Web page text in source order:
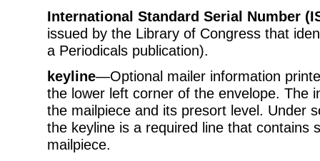
International Standard Serial Number
issued by the Library of Congress that
a Periodicals publication).
keyline—Optional mailer information
the lower left corner of the envelope. The
the mailpiece and its presort level. Under
the keyline is a required line that contains
mailpiece.